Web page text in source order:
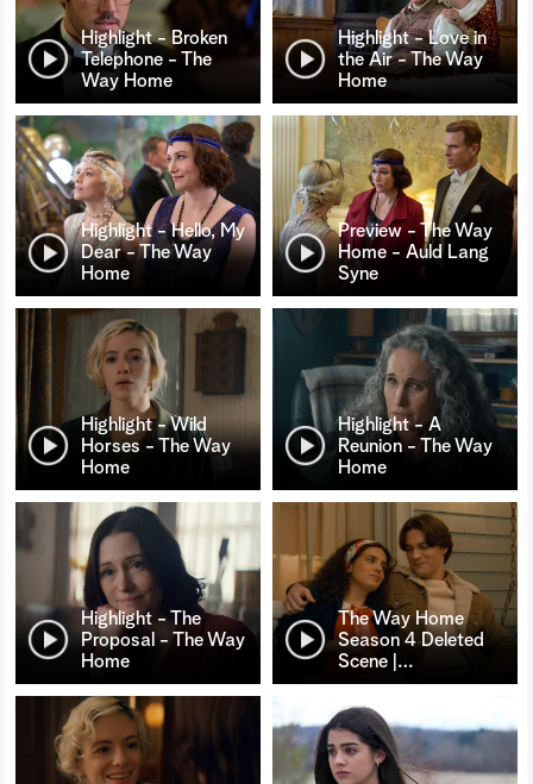
Highlight - Broken
Telephone - The
Way Home
Highlight - Love in
the Air - The Way
Home
Highlight - Hello, My
Dear - The Way
Home
Preview - The Way
Home - Auld Lang
Syne
Highlight - Wild
Horses - The Way
Home
Highlight - A
Reunion - The Way
Home
Highlight - The
Proposal - The Way
Home
The Way Home
Season 4 Deleted
Scene | …